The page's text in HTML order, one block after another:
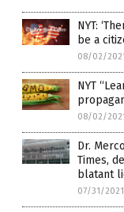
NYT:
be a
08/02/
NYT
08/02/
Dr.
Times,
blatant
07/31/2021